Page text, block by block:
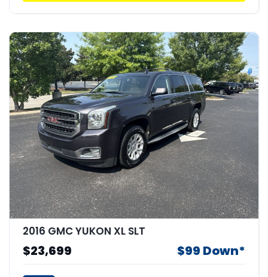
2016 GMC YUKON XL SLT
$23,699 $99 Down*